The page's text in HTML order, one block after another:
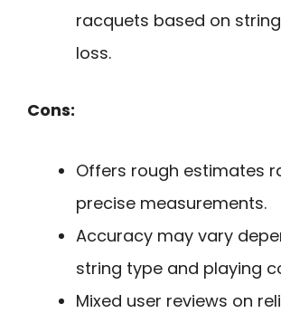
racquets based on
loss.
Cons:
Offers rough estimates
precise measurements.
Accuracy may vary
string type and playing
Mixed user reviews on